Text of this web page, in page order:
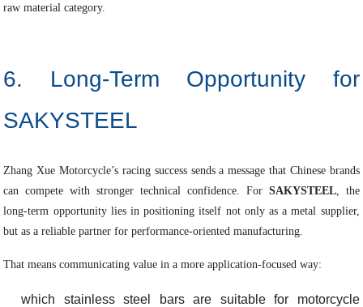
raw material category.
6. Long-Term Opportunity for
SAKYSTEEL
Zhang Xue Motorcycle’s racing success sends a message that Chinese brands
can compete with stronger technical confidence. For SAKYSTEEL, the
long-term opportunity lies in positioning itself not only as a metal supplier,
but as a reliable partner for performance-oriented manufacturing.
That means communicating value in a more application-focused way:
which stainless steel bars are suitable for motorcycle